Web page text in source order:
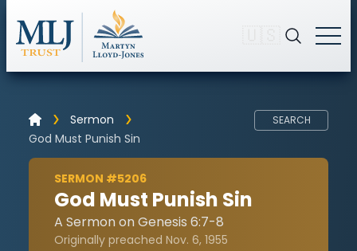
Sermon
God Must Punish Sin
SEARCH
SERMON #5206
God Must Punish Sin
A Sermon on Genesis 6:7-8
Originally preached Nov. 6, 1955